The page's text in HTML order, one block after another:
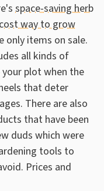
space-saving herb
way to grow
only items on sale.
all kinds of
plot when the
that deter
There are also
that have been
duds which were
tools to
Prices and